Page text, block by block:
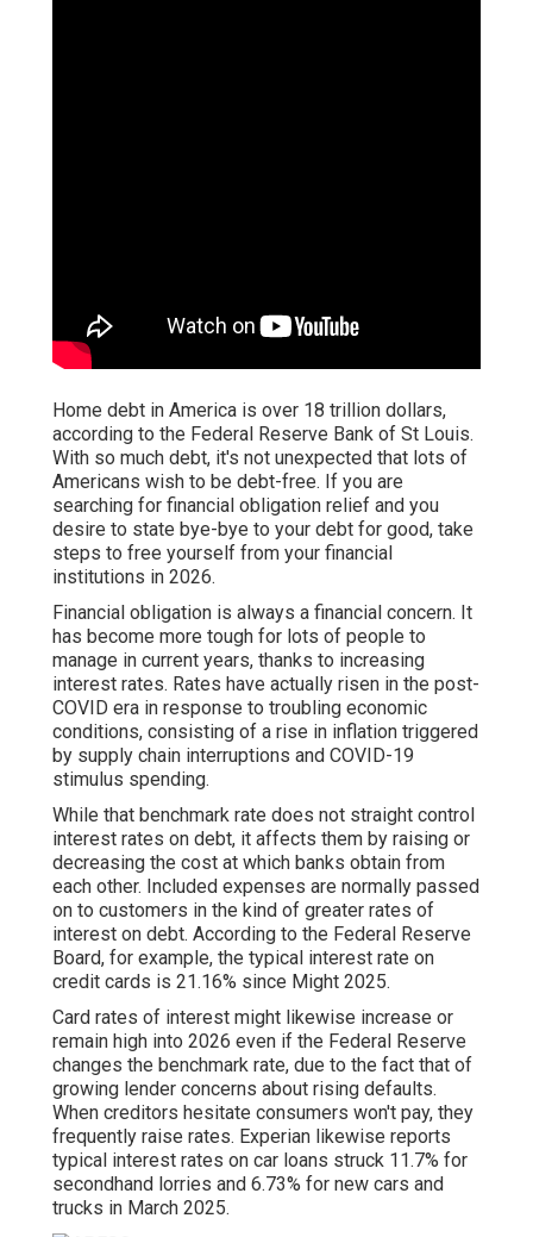
Home debt in America is over 18 trillion dollars,
according to the Federal Reserve Bank of St Louis.
With so much debt, it's not unexpected that lots of
Americans wish to be debt-free. If you are
searching for financial obligation relief and you
desire to state bye-bye to your debt for good, take
steps to free yourself from your financial
institutions in 2026.
Financial obligation is always a financial concern. It
has become more tough for lots of people to
manage in current years, thanks to increasing
interest rates. Rates have actually risen in the post-
COVID era in response to troubling economic
conditions, consisting of a rise in inflation triggered
by supply chain interruptions and COVID-19
stimulus spending.
While that benchmark rate does not straight control
interest rates on debt, it affects them by raising or
decreasing the cost at which banks obtain from
each other. Included expenses are normally passed
on to customers in the kind of greater rates of
interest on debt. According to the Federal Reserve
Board, for example, the typical interest rate on
credit cards is 21.16% since Might 2025.
Card rates of interest might likewise increase or
remain high into 2026 even if the Federal Reserve
changes the benchmark rate, due to the fact that of
growing lender concerns about rising defaults.
When creditors hesitate consumers won't pay, they
frequently raise rates. Experian likewise reports
typical interest rates on car loans struck 11.7% for
secondhand lorries and 6.73% for new cars and
trucks in March 2025.